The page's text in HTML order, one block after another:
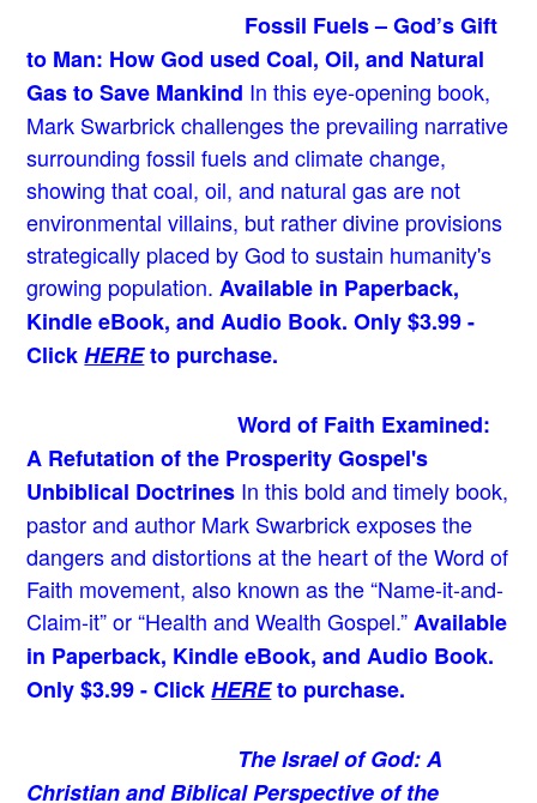
Fossil Fuels – God’s Gift
to Man: How God used Coal, Oil, and Natural
Gas to Save Mankind In this eye-opening book,
Mark Swarbrick challenges the prevailing narrative
surrounding fossil fuels and climate change,
showing that coal, oil, and natural gas are not
environmental villains, but rather divine provisions
strategically placed by God to sustain humanity's
growing population. Available in Paperback,
Kindle eBook, and Audio Book. Only $3.99 -
ClickHEREto purchase.
Word of Faith Examined:
A Refutation of the Prosperity Gospel's
Unbiblical Doctrines In this bold and timely book,
pastor and author Mark Swarbrick exposes the
dangers and distortions at the heart of the Word of
Faith movement, also known as the “Name-it-and-
Claim-it” or “Health and Wealth Gospel.” Available
in Paperback, Kindle eBook, and Audio Book.
Only $3.99 - ClickHEREto purchase.
The Israel of God: A
Christian and Biblical Perspective of the